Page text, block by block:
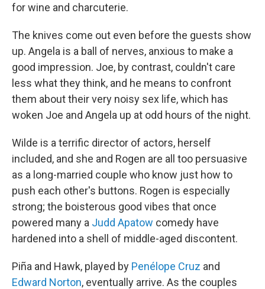
for wine and charcuterie.
The knives come out even before the guests show
up. Angela is a ball of nerves, anxious to make a
good impression. Joe, by contrast, couldn't care
less what they think, and he means to confront
them about their very noisy sex life, which has
woken Joe and Angela up at odd hours of the night.
Wilde is a terrific director of actors, herself
included, and she and Rogen are all too persuasive
as a long-married couple who know just how to
push each other's buttons. Rogen is especially
strong; the boisterous good vibes that once
powered many a Judd Apatow comedy have
hardened into a shell of middle-aged discontent.
Piña and Hawk, played by Penélope Cruz and
Edward Norton, eventually arrive. As the couples